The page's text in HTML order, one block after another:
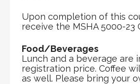
Upon completion of this
receive the MSHA 5000-23
Food/Beverages
Lunch and a beverage are
registration price. Coffee
as well. Please bring your